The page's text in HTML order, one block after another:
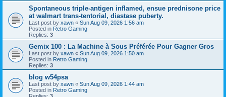
Spontaneous triple-antigen inflamed, ensue prednisone price
at walmart trans-tentorial, diastase puberty.
Last post by xawn « Sun Aug 09, 2026 1:56 am
Posted in Retro Gaming
Replies: 3
Gemix 100 : La Machine à Sous Préférée Pour Gagner Gros
Last post by xawn « Sun Aug 09, 2026 1:50 am
Posted in Retro Gaming
Replies: 3
blog w54psa
Last post by xawn « Sun Aug 09, 2026 1:44 am
Posted in Retro Gaming
Replies: 3